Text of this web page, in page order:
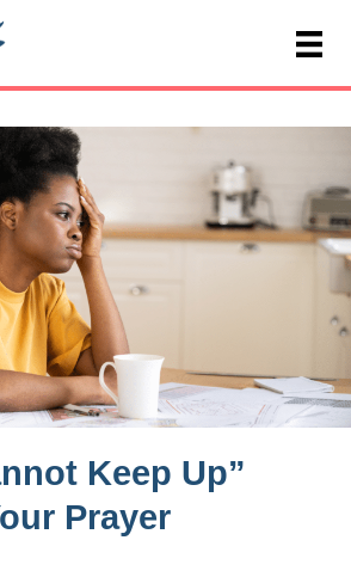
Keep Up”
Prayer